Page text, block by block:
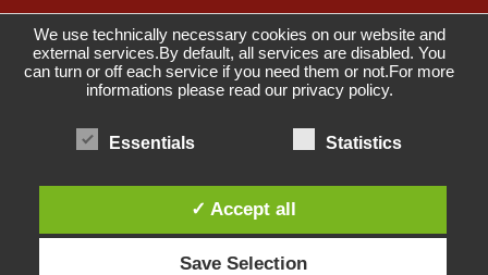
We use technically necessary cookies on our website and
external services.By default, all services are disabled. You
can turn or off each service if you need them or not.For more
informations please read our privacy policy.
Essentials Statistics
✓ Accept all
Save Selection